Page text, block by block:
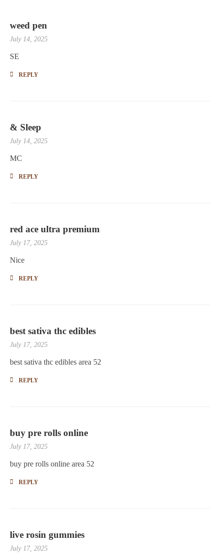
weed pen
July 14, 2025
SE
REPLY
& Sleep
July 14, 2025
MC
REPLY
red ace ultra premium
July 17, 2025
Nice
REPLY
best sativa thc edibles
July 17, 2025
best sativa thc edibles area 52
REPLY
buy pre rolls online
July 17, 2025
buy pre rolls online area 52
REPLY
live rosin gummies
July 17, 2025